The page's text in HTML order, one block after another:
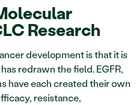
Research
development is that it is
redrawn the field. EGFR,
have each created their own
resistance,